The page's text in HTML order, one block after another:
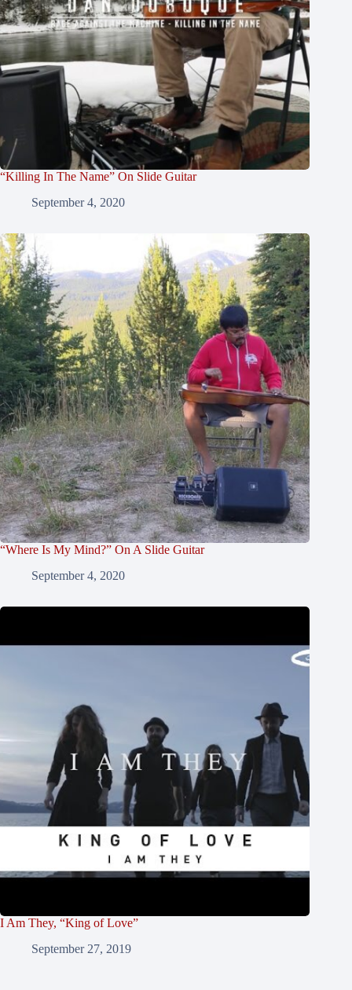
“Killing In The Name” On Slide Guitar
September 4, 2020
“Where Is My Mind?” On A Slide Guitar
September 4, 2020
I Am They, “King of Love”
September 27, 2019